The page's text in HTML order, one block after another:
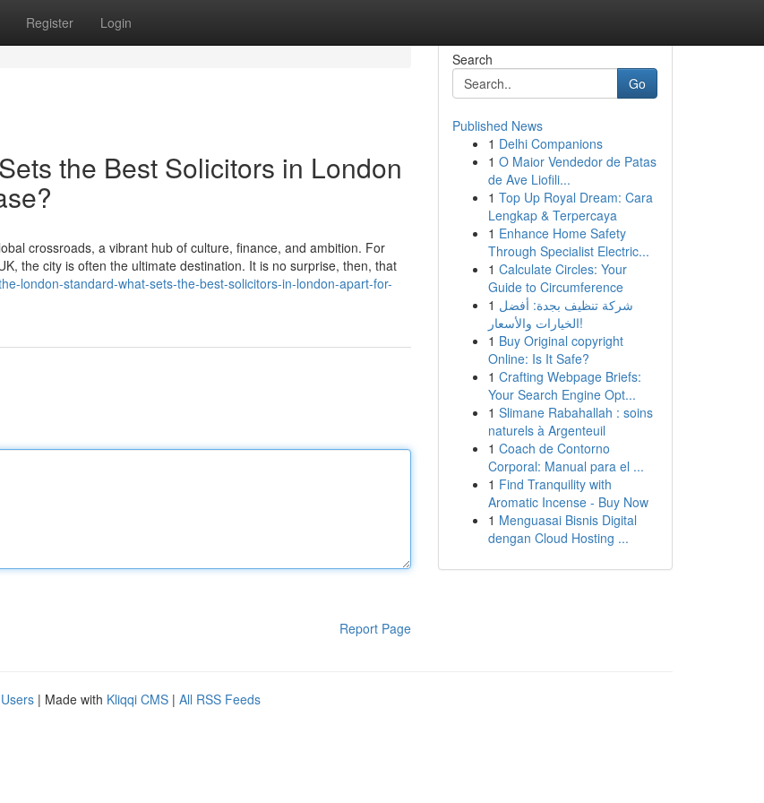
Register Login
the Best Solicitors in London
crossroads, a vibrant hub of culture, finance, and ambition. For
the city is often the ultimate destination. It is no surprise, then, that
london-standard-what-sets-the-best-solicitors-in-london-apart-for-
Report Page
Search
Go
Published News
1 Delhi Companions
1 O Maior Vendedor de Patas
de Ave Liofili...
1 Top Up Royal Dream: Cara
Lengkap & Terpercaya
1 Enhance Home Safety
Through Specialist Electric...
1 Calculate Circles: Your
Guide to Circumference
1 شركة تنظيف بجدة: أفضل
الخيارات والأسعار!
1 Buy Original copyright
Online: Is It Safe?
1 Crafting Webpage Briefs:
Your Search Engine Opt...
1 Slimane Rabahallah : soins
naturels à Argenteuil
1 Coach de Contorno
Corporal: Manual para el ...
1 Find Tranquility with
Aromatic Incense - Buy Now
1 Menguasai Bisnis Digital
dengan Cloud Hosting ...
| Made with Kliqqi CMS | All RSS Feeds